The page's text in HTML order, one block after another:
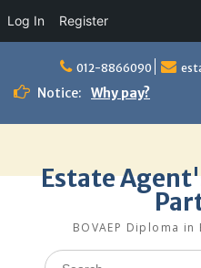
Log In Register
content
012-8866090
Notice: Why pay?
Estate
BOVAEP Diploma in
Search